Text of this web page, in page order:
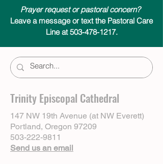
Prayer request or pastoral concern?
Leave a message or text the Pastoral Care
Line at 503-478-1217.
Trinity Episcopal Cathedral
147 NW 19th Avenue (at NW Everett)
Portland, Oregon 97209
503-222-9811
Send us an email